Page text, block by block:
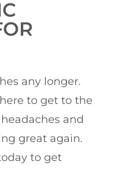
any longer.
to get to the
and
great again.
to get